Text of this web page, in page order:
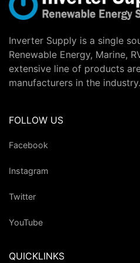
Inverter Supply is a single
Renewable Energy, Marine,
extensive line of products
manufacturers in the industry.
FOLLOW US
Facebook
Instagram
Twitter
YouTube
QUICKLINKS